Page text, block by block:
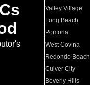
Valley Village
Long Beach
Pomona
West Covina
Redondo Beach
Culver City
Beverly Hills